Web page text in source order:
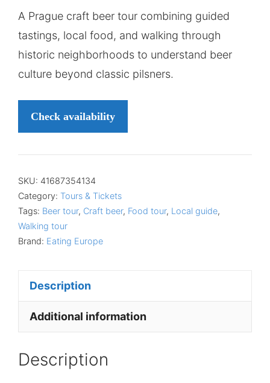
A Prague craft beer tour combining guided
tastings, local food, and walking through
historic neighborhoods to understand beer
culture beyond classic pilsners.
Check availability
SKU: 41687354134
Category: Tours & Tickets
Tags: Beer tour, Craft beer, Food tour, Local guide,
Walking tour
Brand: Eating Europe
Description
Additional information
Description